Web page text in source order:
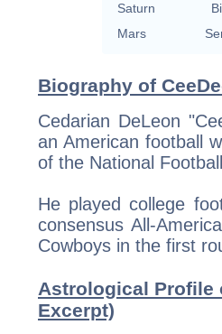
Saturn
Mars
Biography of
Cedarian DeLeon
an American football
of the National
He played college
consensus All-
Cowboys in the first
Astrological Profile
Excerpt)